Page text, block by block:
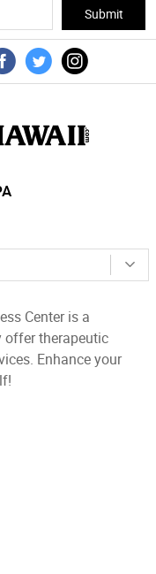
Center is a
offer therapeutic
Enhance your